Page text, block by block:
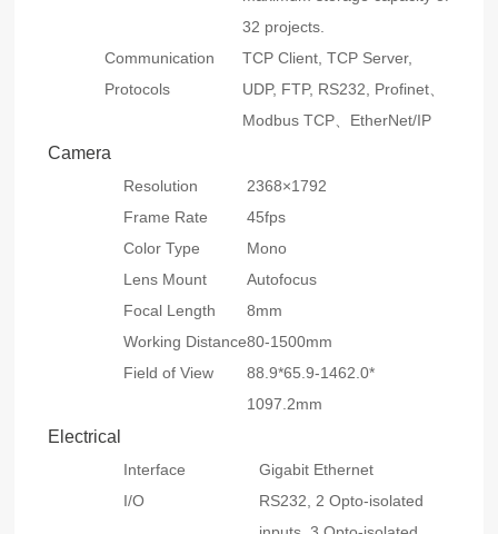
32 projects.
Communication
Protocols
TCP Client, TCP Server,
UDP, FTP, RS232, Profinet、
Modbus TCP、EtherNet/IP
Camera
Resolution
2368×1792
Frame Rate
45fps
Color Type
Mono
Lens Mount
Autofocus
Focal Length
8mm
Working Distance80-1500mm
Field of View
88.9*65.9-1462.0*
1097.2mm
Electrical
Interface
Gigabit Ethernet
I/O
RS232, 2 Opto-isolated